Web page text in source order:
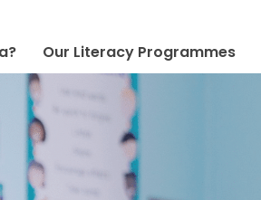
Our Literacy Programmes